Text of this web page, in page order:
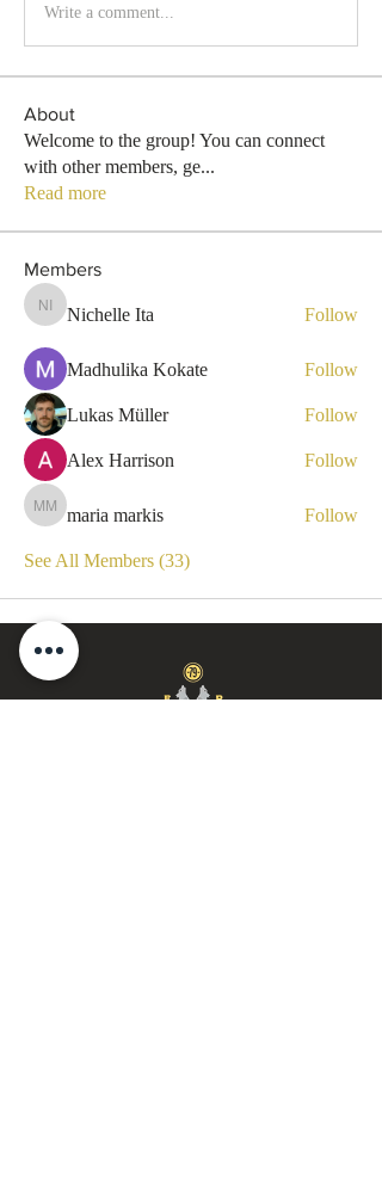
Write a comment...
About
Welcome to the group! You can connect
with other members, ge...
Read more
Members
Nichelle Ita
Nichelle Ita Follow
Madhulika Kokate Follow
Lukas Müller Follow
Alex Harrison Follow
maria markis
maria markis Follow
See All Members (33)